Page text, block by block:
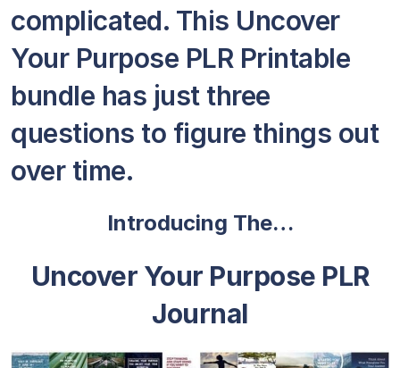
complicated. This Uncover
Your Purpose PLR Printable
bundle has just three
questions to figure things out
over time.
Introducing The…
Uncover Your Purpose PLR
Journal